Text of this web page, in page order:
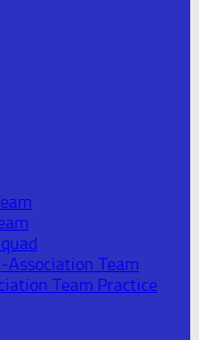
Team
Team Practice